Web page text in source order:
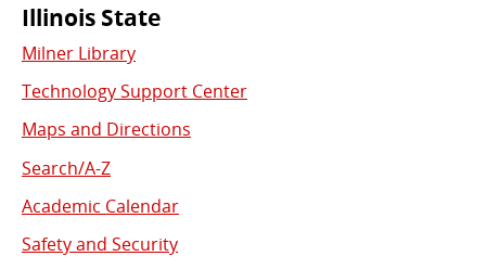
Commonly
Used
Links
Illinois State
Milner Library
Technology Support Center
Maps and Directions
Search/A-Z
Academic Calendar
Safety and Security